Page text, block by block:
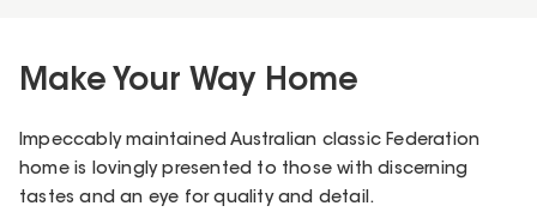
Make Your Way Home
Impeccably maintained Australian classic Federation
home is lovingly presented to those with discerning
tastes and an eye for quality and detail.